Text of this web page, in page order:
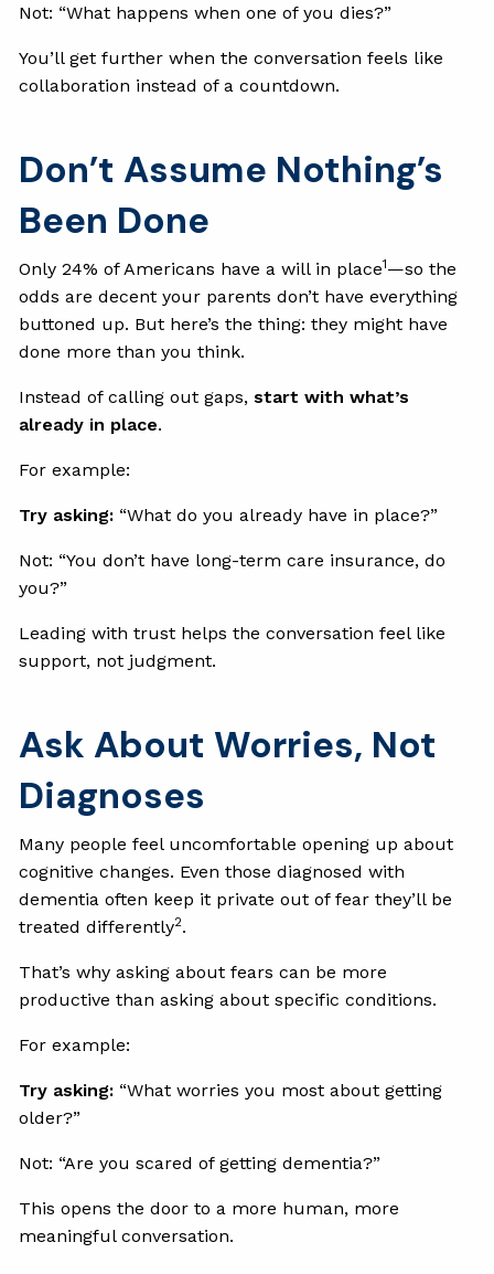
Not: “What happens when one of you dies?”
You’ll get further when the conversation feels like
collaboration instead of a countdown.
Don’t Assume Nothing’s
Been Done
Only 24% of Americans have a will in place1—so the
odds are decent your parents don’t have everything
buttoned up. But here’s the thing: they might have
done more than you think.
Instead of calling out gaps,start with what’s
already in place.
For example:
Try asking: “What do you already have in place?”
Not: “You don’t have long-term care insurance, do
you?”
Leading with trust helps the conversation feel like
support, not judgment.
Ask About Worries, Not
Diagnoses
Many people feel uncomfortable opening up about
cognitive changes. Even those diagnosed with
dementia often keep it private out of fear they’ll be
treated differently2.
That’s why asking about fears can be more
productive than asking about specific conditions.
For example:
Try asking: “What worries you most about getting
older?”
Not: “Are you scared of getting dementia?”
This opens the door to a more human, more
meaningful conversation.